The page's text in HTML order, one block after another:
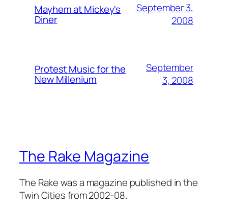
Mayhem at Mickey's
Diner
September 3,
2008
Protest Music for the
New Millenium
September
3, 2008
The Rake Magazine
The Rake was a magazine published in the
Twin Cities from 2002-08.